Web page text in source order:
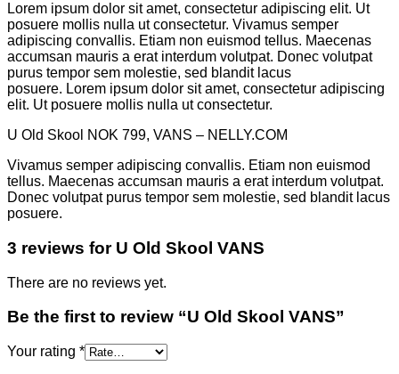
Lorem ipsum dolor sit amet, consectetur adipiscing elit. Ut
posuere mollis nulla ut consectetur. Vivamus semper
adipiscing convallis. Etiam non euismod tellus. Maecenas
accumsan mauris a erat interdum volutpat. Donec volutpat
purus tempor sem molestie, sed blandit lacus
posuere. Lorem ipsum dolor sit amet, consectetur adipiscing
elit. Ut posuere mollis nulla ut consectetur.
U Old Skool NOK 799, VANS – NELLY.COM
Vivamus semper adipiscing convallis. Etiam non euismod
tellus. Maecenas accumsan mauris a erat interdum volutpat.
Donec volutpat purus tempor sem molestie, sed blandit lacus
posuere.
3 reviews for U Old Skool VANS
There are no reviews yet.
Be the first to review “U Old Skool VANS”
Your rating *